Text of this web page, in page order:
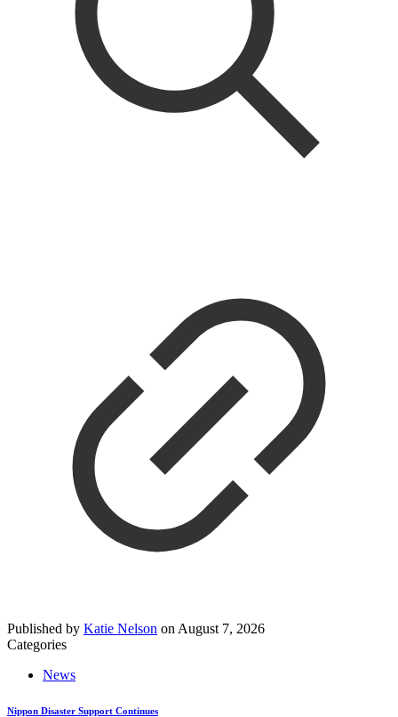
Published by Katie Nelson on August 7, 2026
Categories
News
Nippon Disaster Support Continues